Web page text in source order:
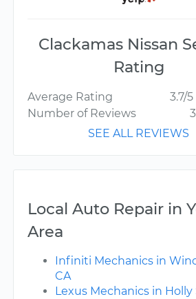
Clackamas Nissan
Rating
Average Rating
3.7/5
Number of Reviews
3
SEE ALL REVIEWS
Local Auto Repair in
Area
Infiniti Mechanics in
CA
Lexus Mechanics in Holly